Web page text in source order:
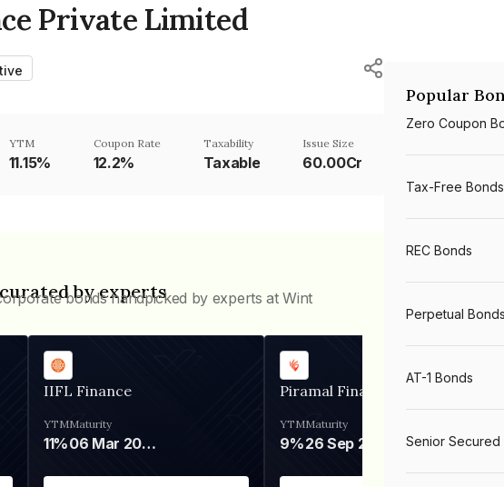
Private Limited
YTM
11.15%
Coupon Rate
12.2%
Taxability
Taxable
Issue Size
60.00Cr
by experts
bonds handpicked by experts at Wint
IIFL Finance
YTM
11%
Maturity
06 Mar 2028
Piramal Finance
YTM
9%
Maturity
26 Sep 2031
Popular
Zero Coupon
Tax-Free Bonds
REC Bonds
Perpetual Bonds
AT-1 Bonds
Senior Secured